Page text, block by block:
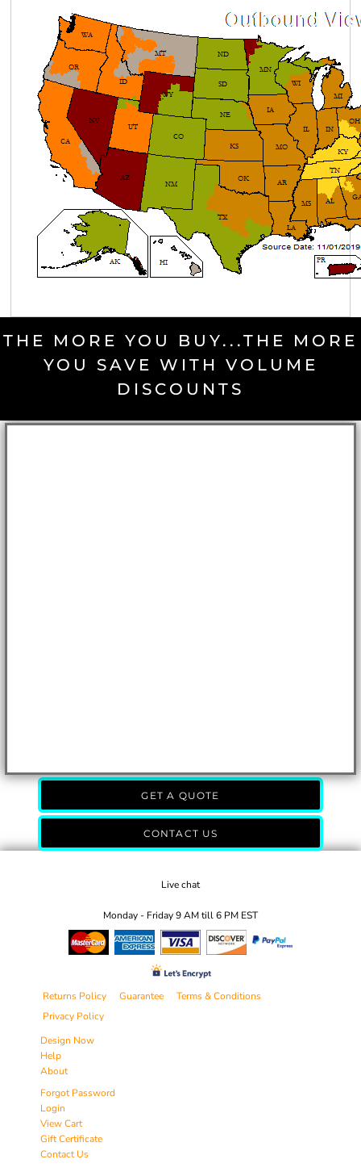
THE MORE YOU BUY...THE MORE
YOU SAVE WITH VOLUME
DISCOUNTS
GET A QUOTE
CONTACT US
Live chat
Monday - Friday 9 AM till 6 PM EST
Returns Policy Guarantee
Terms & Conditions
Privacy Policy
Design Now
Help
About
Forgot Password
Login
View Cart
Gift Certificate
Contact Us